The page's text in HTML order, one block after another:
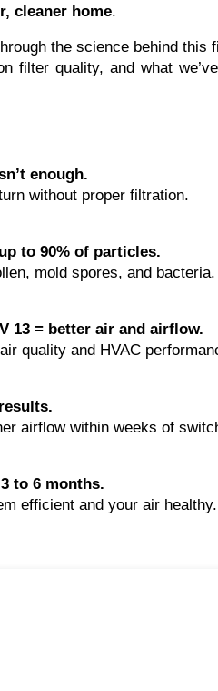
cleaner home.
the science behind this
filter quality, and what
enough.
without proper filtration.
to 90% of particles.
mold spores, and bacteria.
13 = better air and airflow.
quality and HVAC
airflow within weeks of
to 6 months.
efficient and your air healthy.